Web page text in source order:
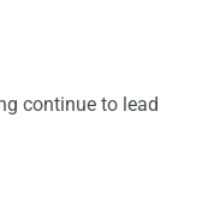
continue to lead